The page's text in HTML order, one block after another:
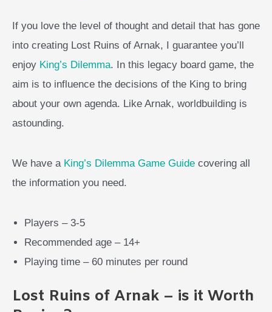
If you love the level of thought and detail that has gone
into creating Lost Ruins of Arnak, I guarantee you’ll
enjoy King’s Dilemma. In this legacy board game, the
aim is to influence the decisions of the King to bring
about your own agenda. Like Arnak, worldbuilding is
astounding.
We have a King’s Dilemma Game Guide covering all
the information you need.
Players – 3-5
Recommended age – 14+
Playing time – 60 minutes per round
Lost Ruins of Arnak – is it Worth